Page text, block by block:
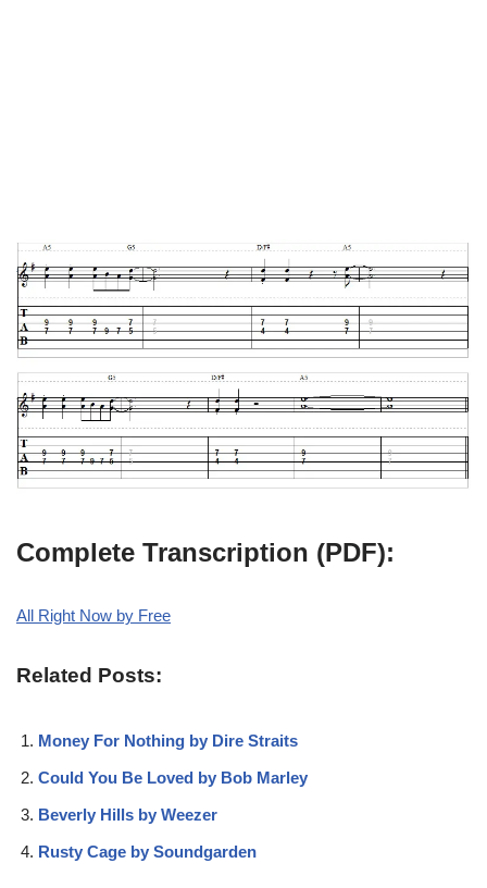
Complete Transcription (PDF):
All Right Now by Free
Related Posts:
Money For Nothing by Dire Straits
Could You Be Loved by Bob Marley
Beverly Hills by Weezer
Rusty Cage by Soundgarden